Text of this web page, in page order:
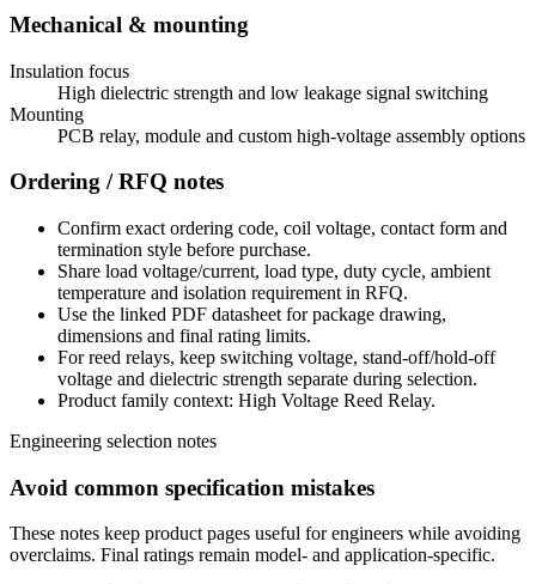
Mechanical & mounting
Insulation focus
High dielectric strength and low leakage signal switching
Mounting
PCB relay, module and custom high-voltage assembly options
Ordering / RFQ notes
Confirm exact ordering code, coil voltage, contact form and
termination style before purchase.
Share load voltage/current, load type, duty cycle, ambient
temperature and isolation requirement in RFQ.
Use the linked PDF datasheet for package drawing,
dimensions and final rating limits.
For reed relays, keep switching voltage, stand-off/hold-off
voltage and dielectric strength separate during selection.
Product family context: High Voltage Reed Relay.
Engineering selection notes
Avoid common specification mistakes
These notes keep product pages useful for engineers while avoiding
overclaims. Final ratings remain model- and application-specific.